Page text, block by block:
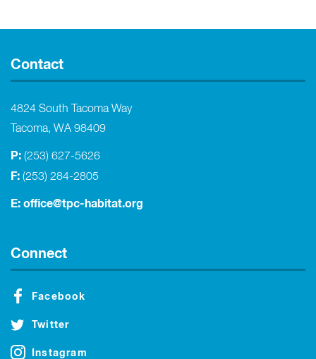
Contact
4824 South Tacoma Way
Tacoma, WA 98409
P: (253) 627-5626
F: (253) 284-2805
E: office@tpc-habitat.org
Connect
Facebook
Twitter
Instagram